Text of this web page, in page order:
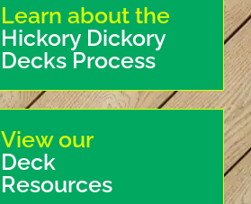
Learn about the
Hickory Dickory
Decks Process
View our
Deck
Resources